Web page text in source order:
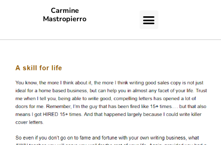
Carmine
Mastropierro